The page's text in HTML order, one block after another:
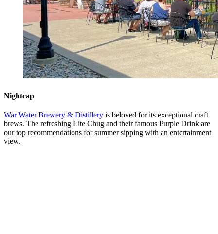
Nightcap
War Water Brewery & Distillery is beloved for its exceptional craft
brews. The refreshing Lite Chug and their famous Purple Drink are
our top recommendations for summer sipping with an entertainment
view.